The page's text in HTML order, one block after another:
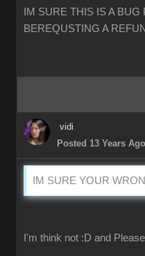
IM SURE THIS IS A
BEREQUSTING A
vidi
Posted 13 Years Ago
IM SURE YOUR
I'm think not :D and